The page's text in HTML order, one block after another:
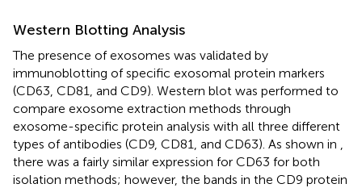
Western Blotting Analysis
The presence of exosomes was validated by
immunoblotting of specific exosomal protein markers
(CD63, CD81, and CD9). Western blot was performed to
compare exosome extraction methods through
exosome-specific protein analysis with all three different
types of antibodies (CD9, CD81, and CD63). As shown in ,
there was a fairly similar expression for CD63 for both
isolation methods; however, the bands in the CD9 protein